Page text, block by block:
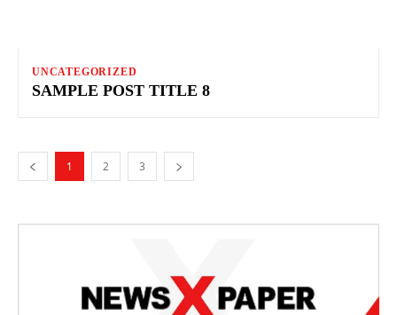
UNCATEGORIZED
SAMPLE POST TITLE 8
1 2 3